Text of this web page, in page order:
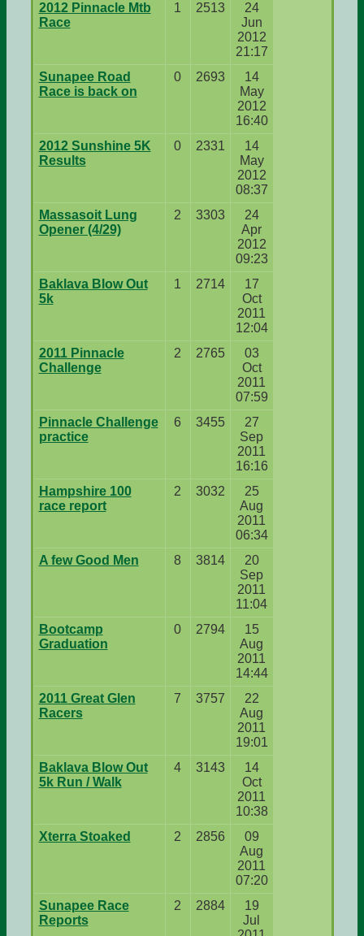
2012 Pinnacle Mtb
Race
1 2513
24
Jun
2012
21:17
Sunapee Road
Race is back on
0 2693
14
May
2012
16:40
2012 Sunshine 5K
Results
0 2331
14
May
2012
08:37
Massasoit Lung
Opener (4/29)
2 3303
24
Apr
2012
09:23
Baklava Blow Out
5k
1 2714
17
Oct
2011
12:04
2011 Pinnacle
Challenge
2 2765
03
Oct
2011
07:59
Pinnacle Challenge
practice
6 3455
27
Sep
2011
16:16
Hampshire 100
race report
2 3032
25
Aug
2011
06:34
A few Good Men
8 3814
20
Sep
2011
11:04
Bootcamp
Graduation
0 2794
15
Aug
2011
14:44
2011 Great Glen
Racers
7 3757
22
Aug
2011
19:01
Baklava Blow Out
5k Run / Walk
4 3143
14
Oct
2011
10:38
Xterra Stoaked
2 2856
09
Aug
2011
07:20
Sunapee Race
Reports
2 2884
19
Jul